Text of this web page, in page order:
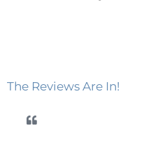
The Reviews Are In!